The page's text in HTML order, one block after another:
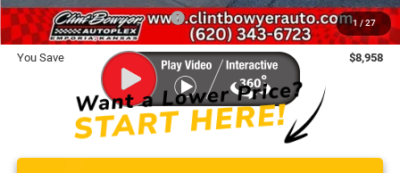
1 / 27
Add. Available Chrysler Offers: -$2,000
You Save $8,958